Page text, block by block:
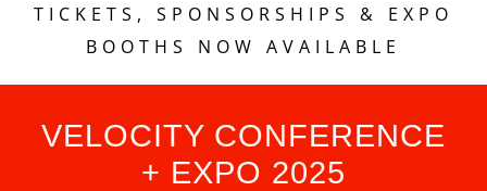
TICKETS, SPONSORSHIPS & EXPO
BOOTHS NOW AVAILABLE
VELOCITY CONFERENCE
+ EXPO 2025